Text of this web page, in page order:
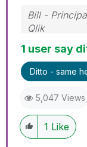
Bill -
Qlik
don't forget
button on
your problem
1 user say
Ditto - same
5,047 Views
1 Like